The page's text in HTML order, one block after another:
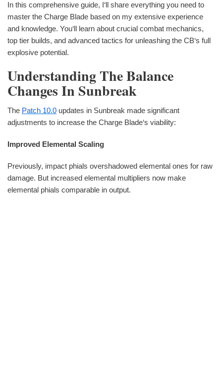
In this comprehensive guide, I‘ll share everything you need to
master the Charge Blade based on my extensive experience
and knowledge. You‘ll learn about crucial combat mechanics,
top tier builds, and advanced tactics for unleashing the CB‘s full
explosive potential.
Understanding The Balance
Changes In Sunbreak
The Patch 10.0 updates in Sunbreak made significant
adjustments to increase the Charge Blade‘s viability:
Improved Elemental Scaling
Previously, impact phials overshadowed elemental ones for raw
damage. But increased elemental multipliers now make
elemental phials comparable in output.